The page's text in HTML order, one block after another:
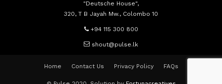
"Deutsche House",
320, T B Jayah Mw., Colombo 10
+94 115 300 800
shout@pulse.lk
Home Contact Us Privacy Policy FAQs